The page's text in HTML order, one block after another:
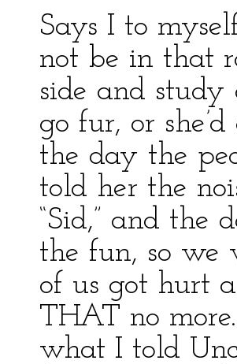
Says I to
not be in that
side and study
go fur, or
the day the
told her the
“Sid,” and the
the fun, so we
of us got hurt
THAT no
what I told